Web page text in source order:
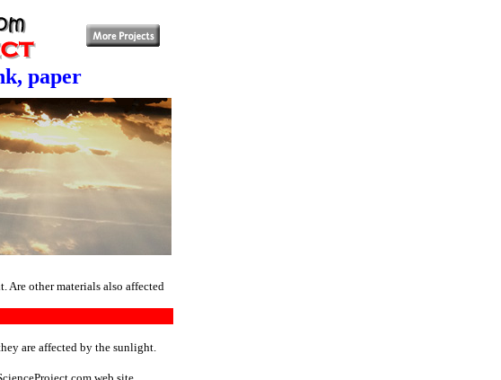
paper
Are other materials also affected
are affected by the sunlight.